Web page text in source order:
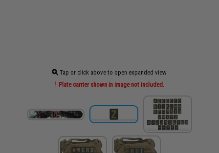
Tap or click above to open expanded view
Plate carrier shown in image not included.